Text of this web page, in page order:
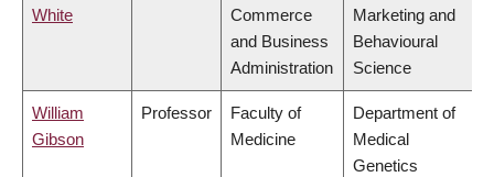
White
Commerce
and Business
Administration
Marketing and
Behavioural
Science
William
Gibson
Professor
Faculty of
Medicine
Department of
Medical
Genetics